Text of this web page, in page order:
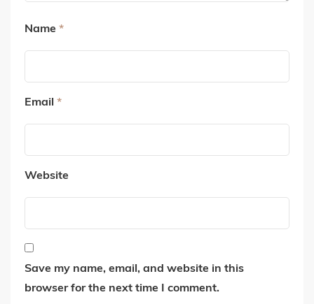
Name *
Email *
Website
Save my name, email, and website in this
browser for the next time I comment.